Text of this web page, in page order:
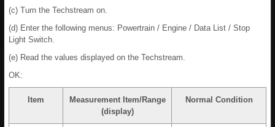
(c) Turn the Techstream on.
(d) Enter the following menus: Powertrain / Engine / Data List / Stop
Light Switch.
(e) Read the values displayed on the Techstream.
OK:
Item
Measurement Item/Range
(display)
Normal Condition